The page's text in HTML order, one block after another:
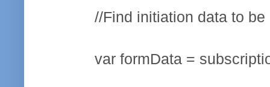
//Find initiation data to be
var formData =